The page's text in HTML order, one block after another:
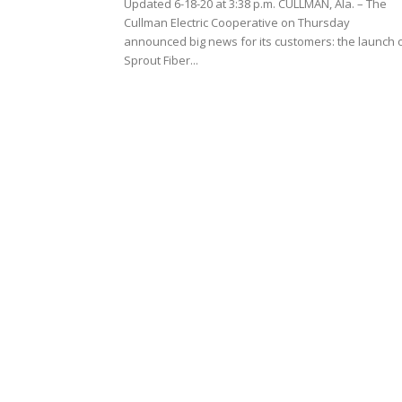
Updated 6-18-20 at 3:38 p.m. CULLMAN, Ala. – The
Cullman Electric Cooperative on Thursday
announced big news for its customers: the launch
Sprout Fiber...